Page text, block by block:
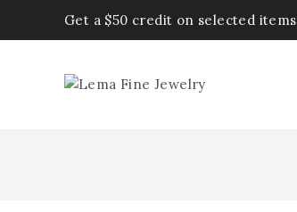
Get a $50 credit on selected items